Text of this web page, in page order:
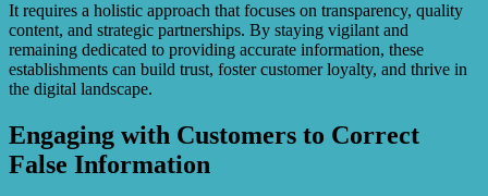
It requires a holistic approach that focuses on transparency, quality
content, and strategic partnerships. By staying vigilant and
remaining dedicated to providing accurate information, these
establishments can build trust, foster customer loyalty, and thrive in
the digital landscape.
Engaging with Customers to Correct
False Information